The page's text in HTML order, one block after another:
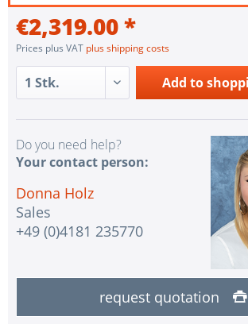
€2,319.00 *
Prices plus VAT plus shipping costs
Add to
Do you need help?
Your contact person:
Donna Holz
Sales
+49 (0)4181 235770
request quotation